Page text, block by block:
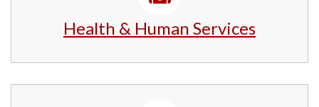
Health & Human Services